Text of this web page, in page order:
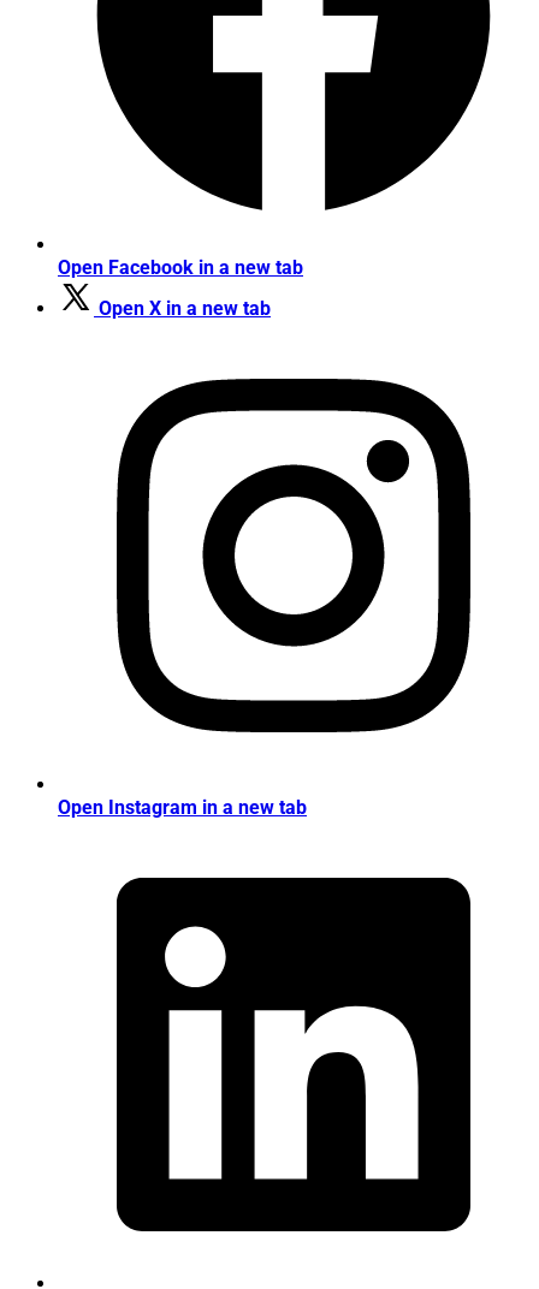
Open Facebook in a new tab
Open X in a new tab
Open Instagram in a new tab